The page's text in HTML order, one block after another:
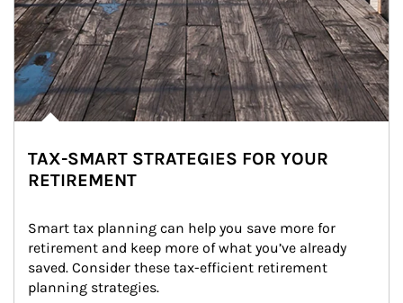
TAX-SMART STRATEGIES FOR YOUR
RETIREMENT
Smart tax planning can help you save more for
retirement and keep more of what you’ve already
saved. Consider these tax-efficient retirement
planning strategies.